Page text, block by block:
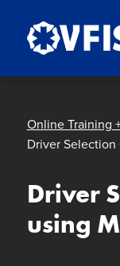
Online Training
Driver
Driver
using